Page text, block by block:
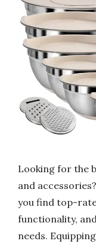
Looking for the
and
you find top-
functionality,
needs.